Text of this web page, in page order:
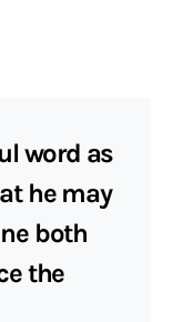
word as
he may
both
the